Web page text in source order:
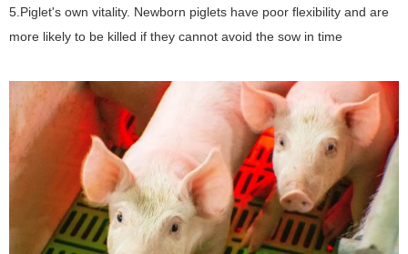
5.Piglet's own vitality. Newborn piglets have poor flexibility and are
more likely to be killed if they cannot avoid the sow in time